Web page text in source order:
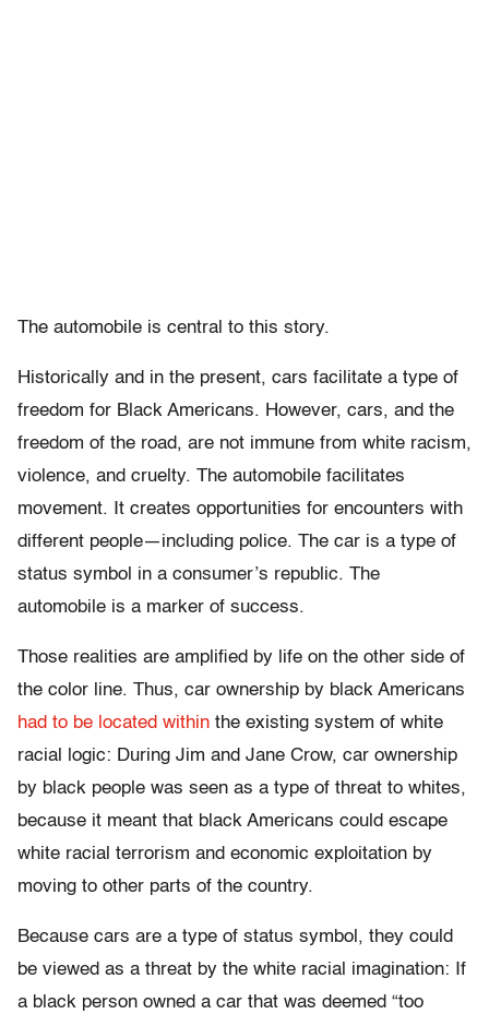
The automobile is central to this story.
Historically and in the present, cars facilitate a type of
freedom for Black Americans. However, cars, and the
freedom of the road, are not immune from white racism,
violence, and cruelty. The automobile facilitates
movement. It creates opportunities for encounters with
different people—including police. The car is a type of
status symbol in a consumer’s republic. The
automobile is a marker of success.
Those realities are amplified by life on the other side of
the color line. Thus, car ownership by black Americans
had to be located within the existing system of white
racial logic: During Jim and Jane Crow, car ownership
by black people was seen as a type of threat to whites,
because it meant that black Americans could escape
white racial terrorism and economic exploitation by
moving to other parts of the country.
Because cars are a type of status symbol, they could
be viewed as a threat by the white racial imagination: If
a black person owned a car that was deemed “too